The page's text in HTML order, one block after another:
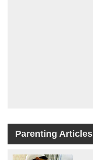
Parenting Articles